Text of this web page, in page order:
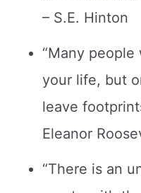
– S.E. Hinton
“Many
your life, but
leave
Eleanor
“There is an